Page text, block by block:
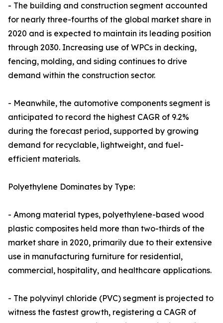
- The building and construction segment accounted
for nearly three-fourths of the global market share in
2020 and is expected to maintain its leading position
through 2030. Increasing use of WPCs in decking,
fencing, molding, and siding continues to drive
demand within the construction sector.
- Meanwhile, the automotive components segment is
anticipated to record the highest CAGR of 9.2%
during the forecast period, supported by growing
demand for recyclable, lightweight, and fuel-
efficient materials.
Polyethylene Dominates by Type:
- Among material types, polyethylene-based wood
plastic composites held more than two-thirds of the
market share in 2020, primarily due to their extensive
use in manufacturing furniture for residential,
commercial, hospitality, and healthcare applications.
- The polyvinyl chloride (PVC) segment is projected to
witness the fastest growth, registering a CAGR of